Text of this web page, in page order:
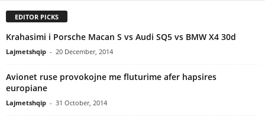
EDITOR PICKS
Krahasimi i Porsche Macan S vs Audi SQ5 vs BMW X4 30d
Lajmetshqip - 20 December, 2014
Avionet ruse provokojne me fluturime afer hapsires
europiane
Lajmetshqip - 31 October, 2014